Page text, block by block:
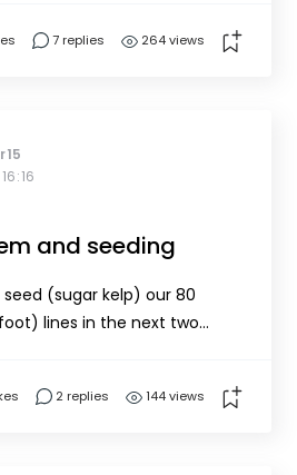
7 replies 264 views
and seeding
(sugar kelp) our 80
lines in the next two
can effectively raise and
2 replies 144 views